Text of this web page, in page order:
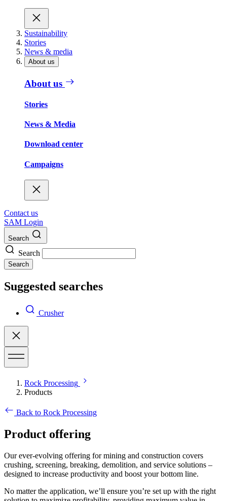
Sustainability
Stories
News & media
About us
About us
Stories
News & Media
Download center
Campaigns
Contact us
SAM Login
Search
Search
Search
Suggested searches
Crusher
Rock Processing
Products
Back to Rock Processing
Product offering
Our ever-evolving offering for mining and construction covers
crushing, screening, breaking, demolition, and service solutions –
designed to increase productivity and boost your bottom line.
No matter the application, we’ll ensure you’re set up with the right